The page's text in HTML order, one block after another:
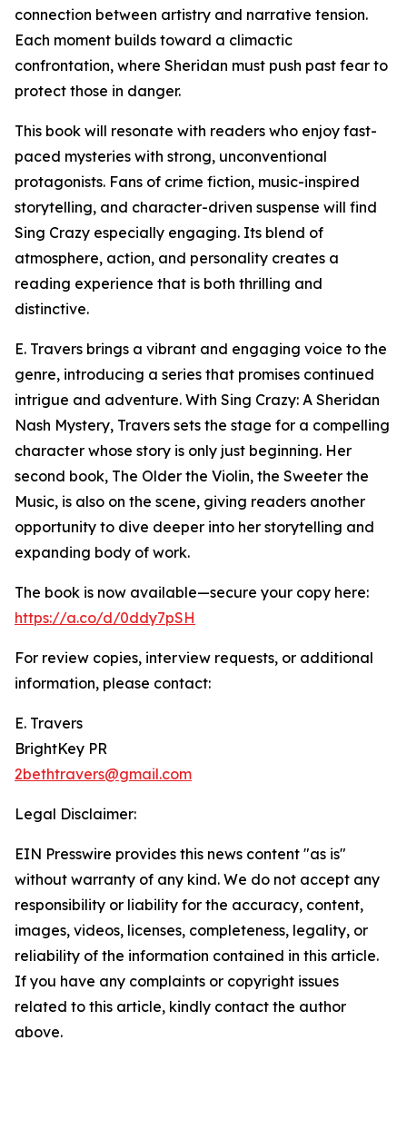
connection between artistry and narrative tension.
Each moment builds toward a climactic
confrontation, where Sheridan must push past fear to
protect those in danger.
This book will resonate with readers who enjoy fast-
paced mysteries with strong, unconventional
protagonists. Fans of crime fiction, music-inspired
storytelling, and character-driven suspense will find
Sing Crazy especially engaging. Its blend of
atmosphere, action, and personality creates a
reading experience that is both thrilling and
distinctive.
E. Travers brings a vibrant and engaging voice to the
genre, introducing a series that promises continued
intrigue and adventure. With Sing Crazy: A Sheridan
Nash Mystery, Travers sets the stage for a compelling
character whose story is only just beginning. Her
second book, The Older the Violin, the Sweeter the
Music, is also on the scene, giving readers another
opportunity to dive deeper into her storytelling and
expanding body of work.
The book is now available—secure your copy here:
https://a.co/d/0ddy7pSH
For review copies, interview requests, or additional
information, please contact:
E. Travers
BrightKey PR
2bethtravers@gmail.com
Legal Disclaimer:
EIN Presswire provides this news content "as is"
without warranty of any kind. We do not accept any
responsibility or liability for the accuracy, content,
images, videos, licenses, completeness, legality, or
reliability of the information contained in this article.
If you have any complaints or copyright issues
related to this article, kindly contact the author
above.